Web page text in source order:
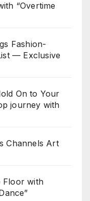
“Overtime
Fashion-
— Exclusive
On to Your
journey with
Channels Art
Floor with